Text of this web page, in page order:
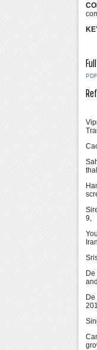
PDF
9,
De
De